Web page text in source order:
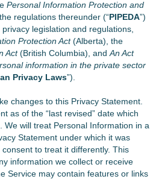
Personal Information Protection and
regulations thereunder (“PIPEDA”)
legislation and regulations,
Protection Act(Alberta), the
Act(British Columbia), and An Act
information in the private sector
Privacy Laws”).
changes to this Privacy Statement.
as of the “last revised” date which
will treat Personal Information in a
Statement under which it was
to treat it differently. This
information we collect or receive
Service may contain features or links